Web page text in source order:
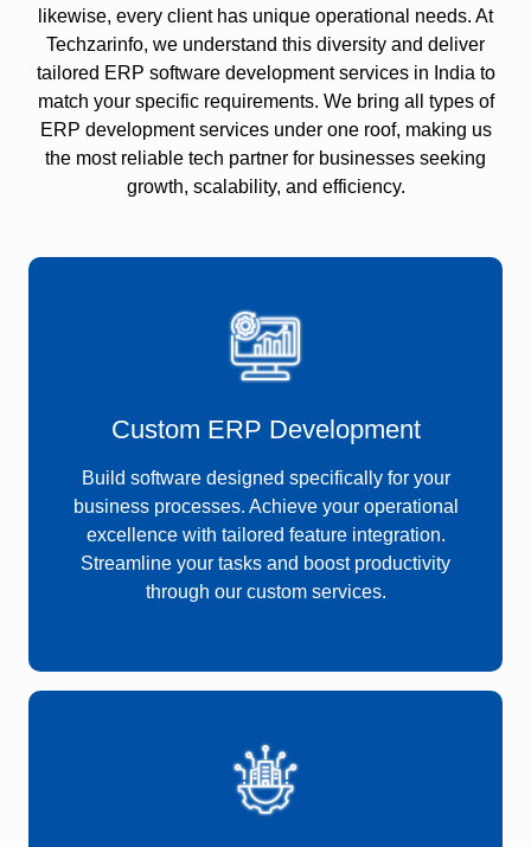
likewise, every client has unique operational needs. At
Techzarinfo, we understand this diversity and deliver
tailored ERP software development services in India to
match your specific requirements. We bring all
types of
ERP development services under one roof, making us
the most reliable tech partner for businesses seeking
growth, scalability, and efficiency.
Custom ERP Development
Build software designed specifically for your
business processes. Achieve your operational
excellence with tailored feature integration.
Streamline your tasks and boost productivity
through our custom services.